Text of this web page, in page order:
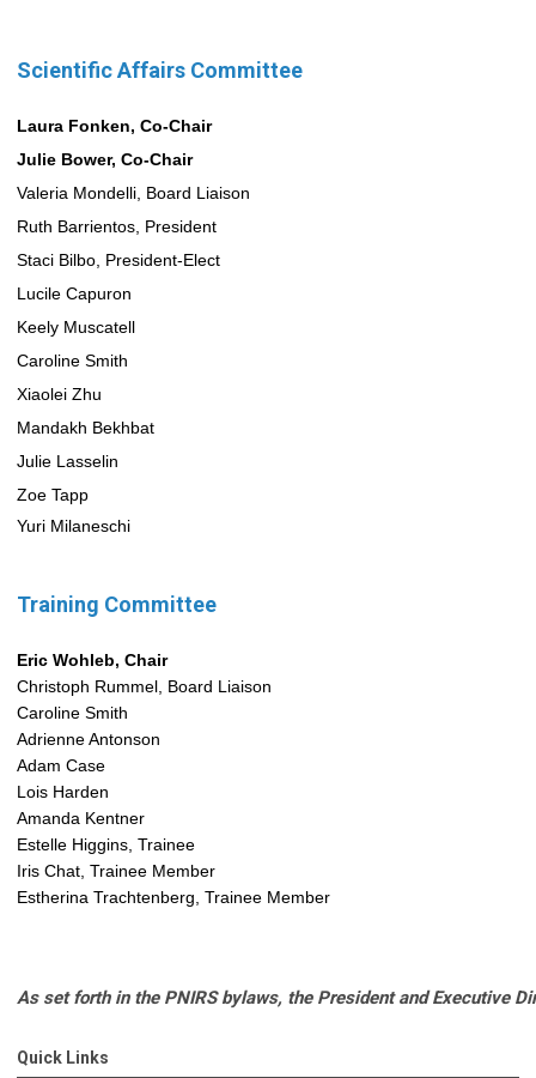
Scientific Affairs Committee
Laura Fonken, Co-Chair
Julie Bower, Co-Chair
Valeria Mondelli, Board Liaison
Ruth Barrientos, President
Staci Bilbo, President-Elect
Lucile Capuron
Keely Muscatell
Caroline Smith
Xiaolei Zhu
Mandakh Bekhbat
Julie Lasselin
Zoe Tapp
Yuri Milaneschi
Training Committee
Eric Wohleb, Chair
Christoph Rummel, Board Liaison
Caroline Smith
Adrienne Antonson
Adam Case
Lois Harden
Amanda Kentner
Estelle Higgins, Trainee
Iris Chat, Trainee Member
Estherina Trachtenberg, Trainee Member
As set forth in the PNIRS bylaws, the President and Executive
Quick Links